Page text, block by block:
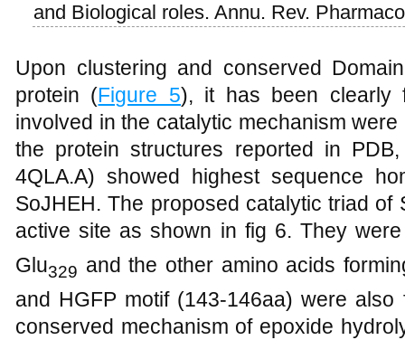
and Biological roles. Annu. Rev.
Upon clustering and conserved
protein (Figure 5), it has been clearly
involved in the catalytic mechanism
the protein structures reported in
4QLA.A) showed highest sequence
SoJHEH. The proposed catalytic triad
active site as shown in fig 6. They
Glu329 and the other amino acids
and HGFP motif (143-146aa) were
conserved mechanism of epoxide